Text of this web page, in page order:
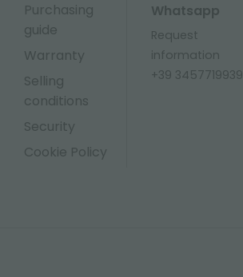
Purchasing
guide
Warranty
Selling
conditions
Security
Cookie Policy
Whatsapp
Request
information
+39 3457719939